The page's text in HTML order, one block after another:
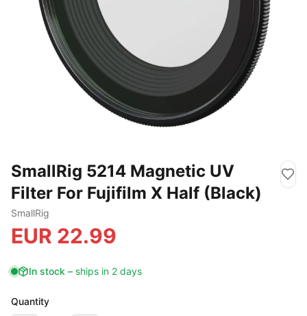
SmallRig 5214 Magnetic UV
Filter For Fujifilm X Half (Black)
SmallRig
EUR 22.99
In stock – ships in 2 days
Quantity